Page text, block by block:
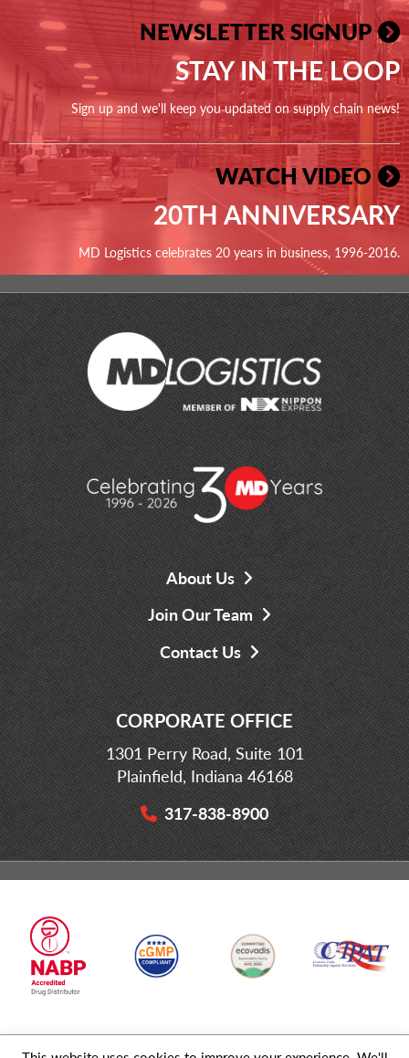
NEWSLETTER SIGNUP
STAY IN THE LOOP
Sign up and we'll keep you updated on supply chain news!
WATCH VIDEO
20TH ANNIVERSARY
MD Logistics celebrates 20 years in business, 1996-2016.
About Us
Join Our Team
Contact Us
CORPORATE OFFICE
1301 Perry Road, Suite 101
Plainfield, Indiana 46168
317-838-8900